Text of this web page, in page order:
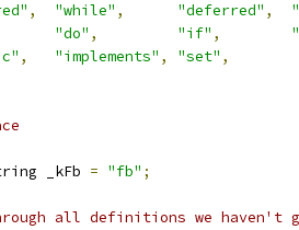
, "while" , "deferred" ,
"do" , "if" ,
, "implements" , "set" ,
_kFb = "fb" ;
all definitions we haven't